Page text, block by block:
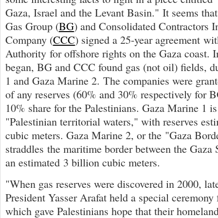
Gaza, Israel and the Levant Basin." It seems
Gas Group (BG) and Consolidated Contractors
Company (CCC) signed a 25-year agreement
Authority for offshore rights on the Gaza coast.
began, BG and CCC found gas (not oil) fields,
1 and Gaza Marine 2. The companies were
of any reserves (60% and 30% respectively for
10% share for the Palestinians. Gaza Marine 1
"Palestinian territorial waters," with reserves
cubic meters. Gaza Marine 2, or the "Gaza
straddles the maritime border between the
an estimated 3 billion cubic meters.
"When gas reserves were discovered in 2000,
President Yasser Arafat held a special
which gave Palestinians hope that their